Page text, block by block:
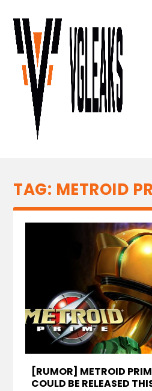
TAG: METROID
[RUMOR] METROID
COULD BE RELEASED